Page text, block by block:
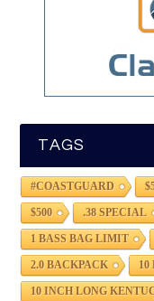
TAGS
#COASTGUARD
$500 .38 SPECIAL
1 BASS BAG LIMIT
2.0 BACKPACK 10
10 INCH LONG